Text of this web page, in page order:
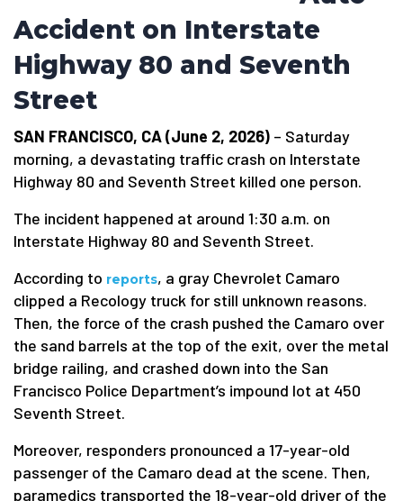
Accident on Interstate
Highway 80 and Seventh
Street
SAN FRANCISCO, CA (June 2, 2026) – Saturday
morning, a devastating traffic crash on Interstate
Highway 80 and Seventh Street killed one person.
The incident happened at around 1:30 a.m. on
Interstate Highway 80 and Seventh Street.
According to reports, a gray Chevrolet Camaro
clipped a Recology truck for still unknown reasons.
Then, the force of the crash pushed the Camaro over
the sand barrels at the top of the exit, over the metal
bridge railing, and crashed down into the San
Francisco Police Department’s impound lot at 450
Seventh Street.
Moreover, responders pronounced a 17-year-old
passenger of the Camaro dead at the scene. Then,
paramedics transported the 18-year-old driver of the